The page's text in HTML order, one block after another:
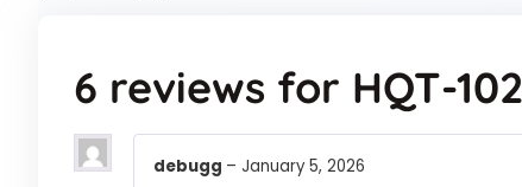
6 reviews for HQT-
debugg – January 5, 2026